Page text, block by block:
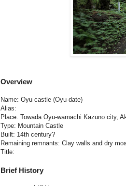
Overview
Name: Oyu castle (Oyu-date)
Alias:
Place: Towada Oyu-wamachi Kazuno city,
Type: Mountain Castle
Built: 14th century?
Remaining remnants: Clay walls and dry
Title:
Brief History